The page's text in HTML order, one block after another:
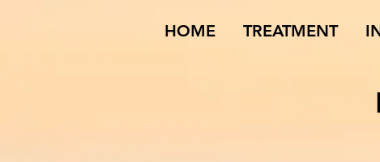
HOME TREATMENT